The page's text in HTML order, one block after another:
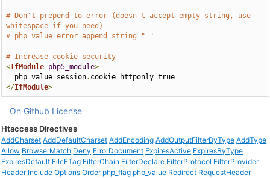
# Don't prepend to error (doesn't accept empty string, use
whitespace if you need)
# php_value error_append_string " "
# Increase cookie security
<IfModule php5_module>
  php_value session
.
</IfModule>
On Github License
Htaccess Directives
AddCharset AddDefaultCharset AddEncoding AddOutputFilterByType AddType
Allow BrowserMatch Deny ErrorDocument ExpiresActive ExpiresByType
ExpiresDefault FileETag FilterChain FilterDeclare FilterProtocol FilterProvider
Header Include Options Order php_flag php_value Redirect RequestHeader